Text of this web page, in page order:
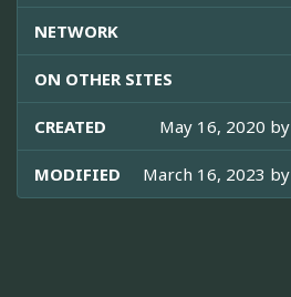
NETWORK
ON OTHER SITES
CREATED May 16, 2020
MODIFIED March 16, 2023